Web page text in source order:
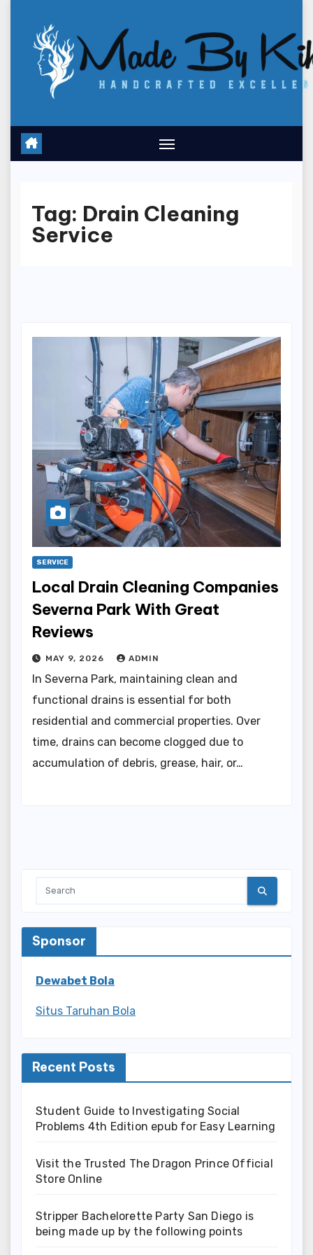
content
Tag: Drain Cleaning
Service
SERVICE
Local Drain Cleaning Companies
Severna Park With Great
Reviews
MAY 9, 2026 ADMIN
In Severna Park, maintaining clean and
functional drains is essential for both
residential and commercial properties. Over
time, drains can become clogged due to
accumulation of debris, grease, hair, or…
Sponsor
Dewabet Bola
Situs Taruhan Bola
Recent Posts
Student Guide to Investigating Social
Problems 4th Edition epub for Easy Learning
Visit the Trusted The Dragon Prince Official
Store Online
Stripper Bachelorette Party San Diego is
being made up by the following points